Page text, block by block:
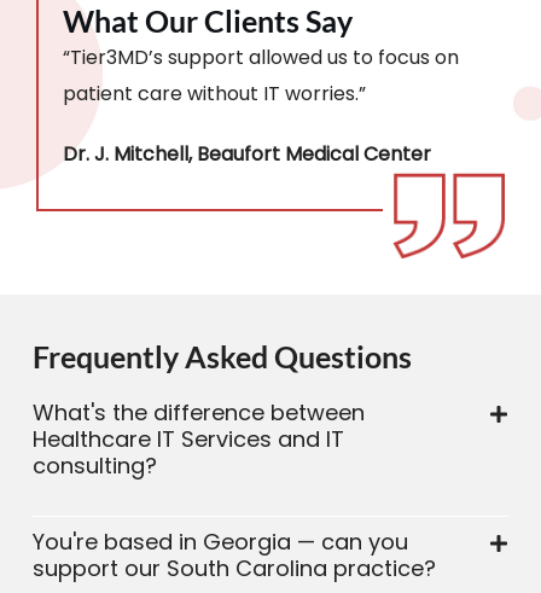
What Our Clients Say
“Tier3MD’s support allowed us to focus on
patient care without IT worries.”
Dr. J. Mitchell, Beaufort Medical Center
Frequently Asked Questions
What's the difference between
Healthcare IT Services and IT
consulting?
You're based in Georgia — can you
support our South Carolina practice?